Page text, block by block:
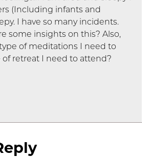
(Including infants and
I have so many incidents.
some insights on this? Also,
of meditations I need to
retreat I need to attend?